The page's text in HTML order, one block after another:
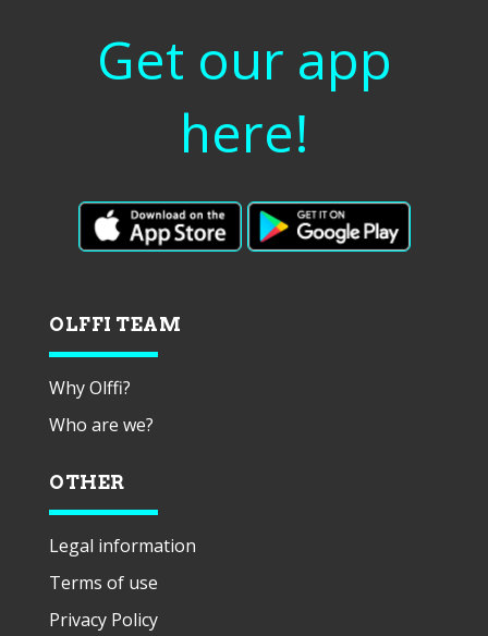
Get our app
here!
OLFFI TEAM
Why Olffi?
Who are we?
OTHER
Legal information
Terms of use
Privacy Policy